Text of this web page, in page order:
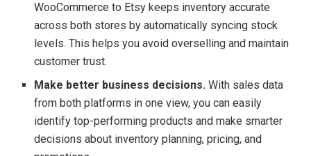
WooCommerce to Etsy keeps inventory accurate
across both stores by automatically syncing stock
levels. This helps you avoid overselling and maintain
customer trust.
Make better business decisions.With sales data
from both platforms in one view, you can easily
identify top-performing products and make smarter
decisions about inventory planning, pricing, and